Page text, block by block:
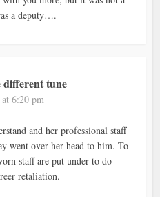
a deputy….
different tune
6:20 pm
and her professional staff
went over her head to him. To
staff are put under to do
retaliation.